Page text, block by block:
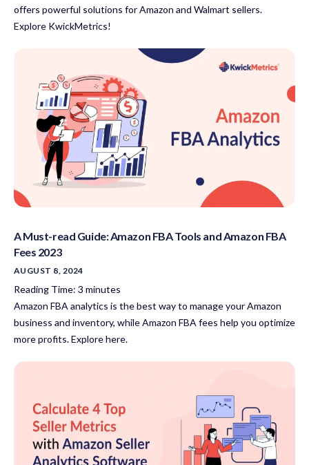
offers powerful solutions for Amazon and Walmart sellers.
Explore KwickMetrics!
A Must-read Guide: Amazon FBA Tools and Amazon FBA
Fees 2023
AUGUST 8, 2024
Reading Time: 3 minutes
Amazon FBA analytics is the best way to manage your Amazon
business and inventory, while Amazon FBA fees help you optimize
more profits. Explore here.